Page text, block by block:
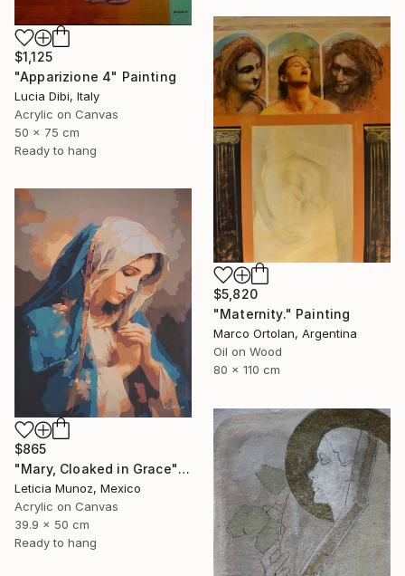
$1,125
"Apparizione 4" Painting
Lucia Dibi, Italy
Acrylic on Canvas
50 x 75 cm
Ready to hang
$5,820
"Maternity." Painting
Marco Ortolan, Argentina
Oil on Wood
80 x 110 cm
$865
"Mary, Cloaked in Grace" Painting
Leticia Munoz, Mexico
Acrylic on Canvas
39.9 x 50 cm
Ready to hang